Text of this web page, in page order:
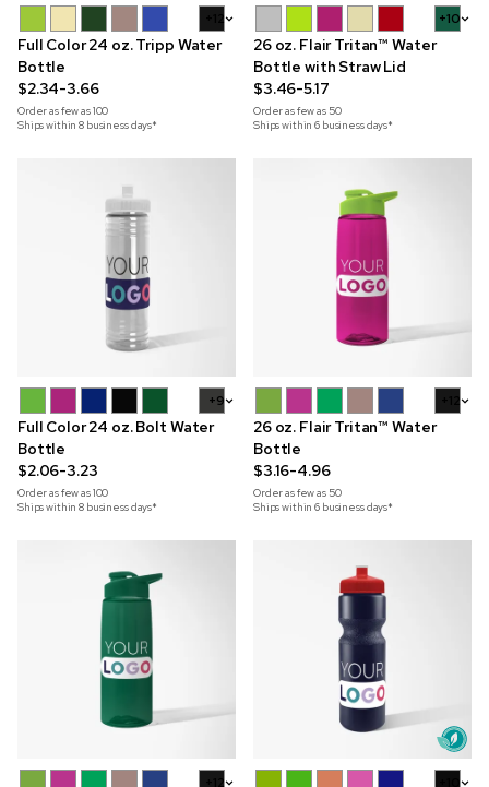
Full Color 24 oz. Tripp Water
Bottle
$2.34-3.66
Order as few as100
Ships within 8 business days*
+10
26 oz. Flair Tritan™ Water
Bottle with Straw Lid
$3.46-5.17
Order as few as 50
Ships within 6 business days*
+9
Full Color 24 oz. Bolt Water
Bottle
$2.06-3.23
Order as few as100
Ships within 8 business days*
26 oz. Flair Tritan™ Water
Bottle
$3.16-4.96
Order as few as 50
Ships within 6 business days*